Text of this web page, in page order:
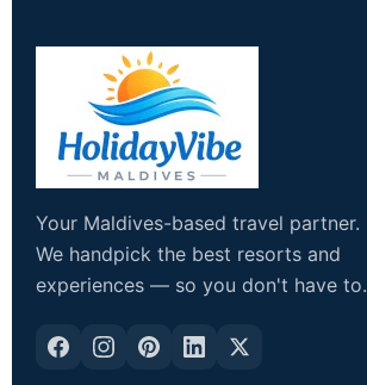
Your Maldives-based travel partner.
We handpick the best resorts and
experiences — so you don't have to.